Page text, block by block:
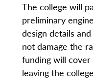
The college will
preliminary
design details
not damage the
funding will
leaving the